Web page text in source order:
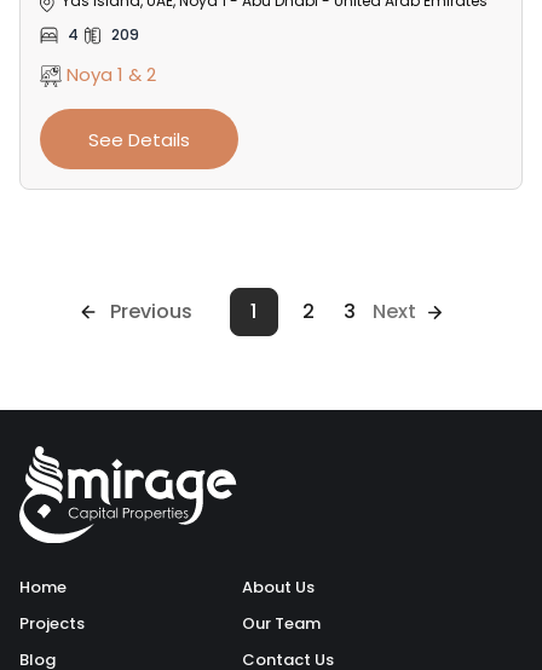
4
209
Noya 1 & 2
See Details
Previous 1 2 3 Next
Home
Projects
Blog
About Us
Our Team
Contact Us